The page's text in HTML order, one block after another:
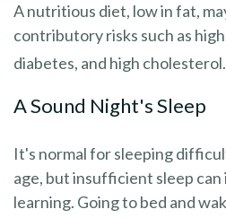
A nutritious diet, low in fat,
contributory risks such as
diabetes, and high cholesterol.
A Sound Night's Sleep
It's normal for sleeping
age, but insufficient sleep can
learning. Going to bed and